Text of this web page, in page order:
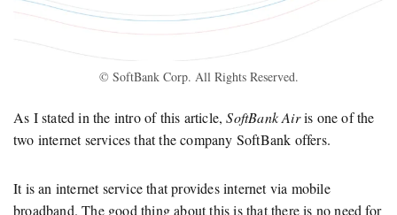
© SoftBank Corp. All Rights Reserved.
As I stated in the intro of this article,SoftBank Airis one of the
two internet services that the company SoftBank offers.
It is an internet service that provides internet via mobile
broadband. The good thing about this is that there is no need for